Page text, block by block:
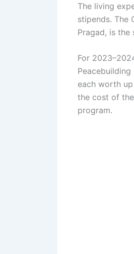
The living
stipends. The
Pragad, is the
For
each worth
the cost of
program.